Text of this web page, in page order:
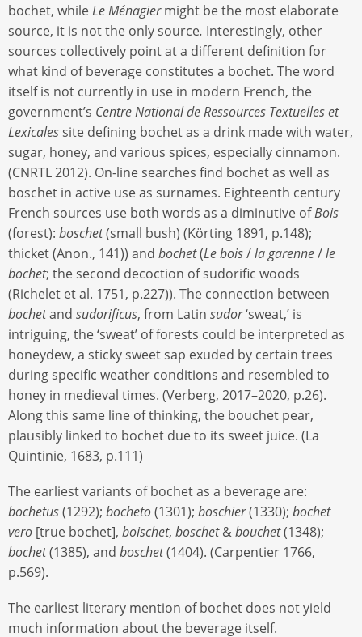
bochet, whileLe Ménagiermight be the most elaborate
source, it is not the only source. Interestingly, other
sources collectively point at a different definition for
what kind of beverage constitutes a bochet. The word
itself is not currently in use in modern French, the
government’s Centre National de Ressources Textuelles et
Lexicales site defining bochet as a drink made with water,
sugar, honey, and various spices, especially cinnamon.
(CNRTL 2012). On-line searches find bochet as well as
boschet in active use as surnames. Eighteenth century
French sources use both words as a diminutive ofBois
(forest): boschet(small bush) (Körting 1891, p.148);
thicket (Anon., 141)) and bochet(Le bois/la garenne/le
bochet; the second decoction of sudorific woods
(Richelet et al. 1751, p.227­­­)). The connection between
bochetand sudorificus, from Latin sudor‘sweat,’ is
intriguing, the ‘sweat’ of forests could be interpreted as
honeydew, a sticky sweet sap exuded by certain trees
during specific weather conditions and resembled to
honey in medieval times. (Verberg, 2017–2020, p.26).
Along this same line of thinking, the bouchet pear,
plausibly linked to bochet due to its sweet juice. (La
Quintinie, 1683, p.111)
The earliest variants of bochet as a beverage are:
bochetus(1292); bocheto(1301); boschier(1330); bochet
vero [true bochet], boischet, boschet&bouchet(1348);
bochet(1385), and boschet(1404). (Carpentier 1766,
p.569).
The earliest literary mention of bochet does not yield
much information about the beverage itself.